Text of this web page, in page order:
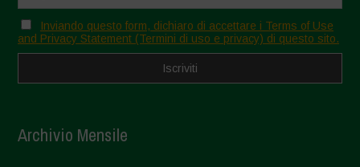
Inviando questo form, dichiaro di accettare i Terms of Use
and Privacy Statement (Termini di uso e privacy) di questo sito.
Archivio Mensile